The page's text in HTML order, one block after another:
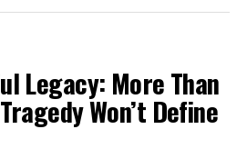
Legacy: More Than
Won’t Define